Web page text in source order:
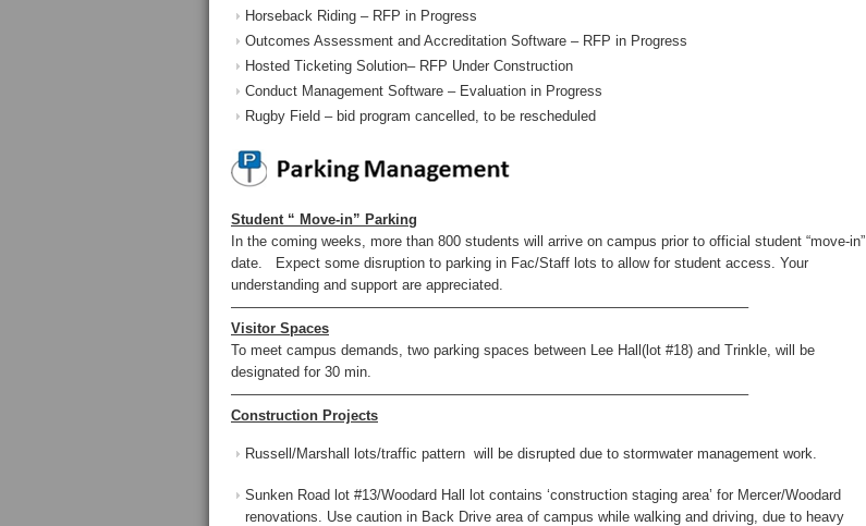
Horseback Riding – RFP in Progress
Outcomes Assessment and Accreditation Software – RFP in Progress
Hosted Ticketing Solution– RFP Under Construction
Conduct Management Software – Evaluation in Progress
Rugby Field – bid program cancelled, to be rescheduled
Student “ Move-in” Parking
In the coming weeks, more than 800 students will arrive on campus prior to official student “move-in”
date. Expect some disruption to parking in Fac/Staff lots to allow for student access. Your
understanding and support are appreciated.
————————————————————————————————————–
Visitor Spaces
To meet campus demands, two parking spaces between Lee Hall(lot #18) and Trinkle, will be
designated for 30 min.
————————————————————————————————————–
Construction Projects
Russell/Marshall lots/traffic pattern will be disrupted due to stormwater management work.
Sunken Road lot #13/Woodard Hall lot contains ‘construction staging area’ for Mercer/Woodard
renovations. Use caution in Back Drive area of campus while walking and driving, due to heavy